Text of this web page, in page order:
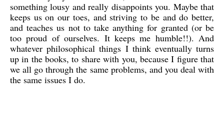
something lousy and really disappoints you. Maybe that
keeps us on our toes, and striving to be and do better,
and teaches us not to take anything for granted (or be
too proud of ourselves. It keeps me humble!!). And
whatever philosophical things I think eventually turns
up in the books, to share with you, because I figure that
we all go through the same problems, and you deal with
the same issues I do.